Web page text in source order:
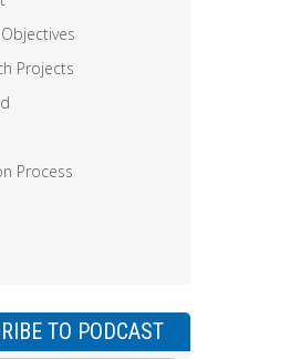
Projects
Process
TO PODCAST